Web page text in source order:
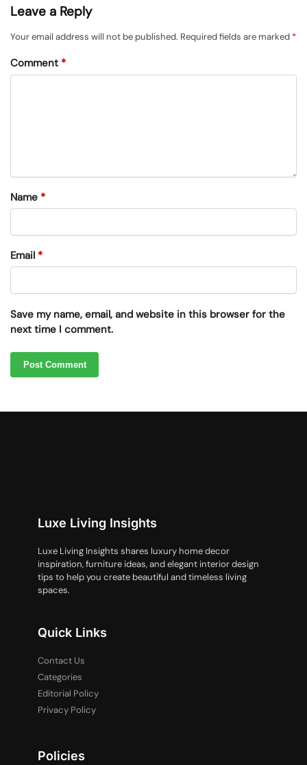
Leave a Reply
Your email address will not be published. Required fields are marked *
Comment *
Name *
Email *
Save my name, email, and website in this browser for the
next time I comment.
Luxe Living Insights
Luxe Living Insights shares luxury home decor
inspiration, furniture ideas, and elegant interior design
tips to help you create beautiful and timeless living
spaces.
Quick Links
Contact Us
Categories
Editorial Policy
Privacy Policy
Policies